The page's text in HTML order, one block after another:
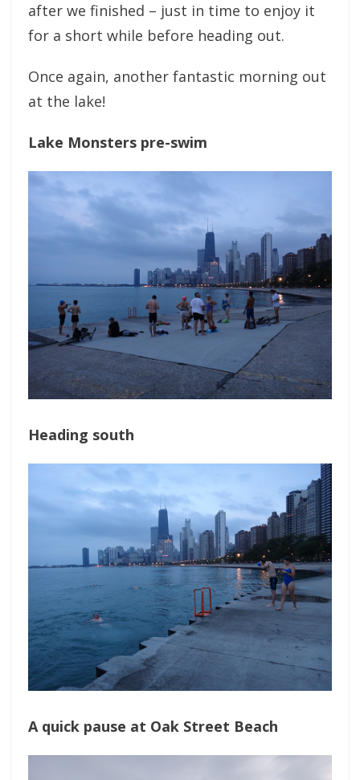
after we finished – just in time to enjoy it
for a short while before heading out.
Once again, another fantastic morning out
at the lake!
Lake Monsters pre-swim
Heading south
A quick pause at Oak Street Beach